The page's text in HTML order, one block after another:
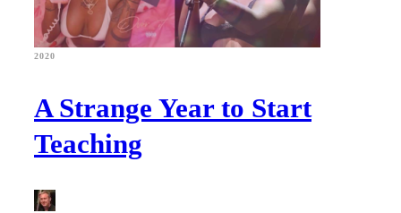
2020
A Strange Year to Start
Teaching